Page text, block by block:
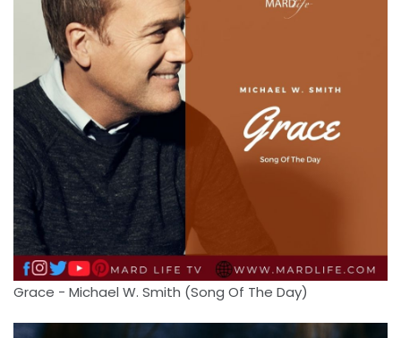
Grace - Michael W. Smith (Song Of The Day)